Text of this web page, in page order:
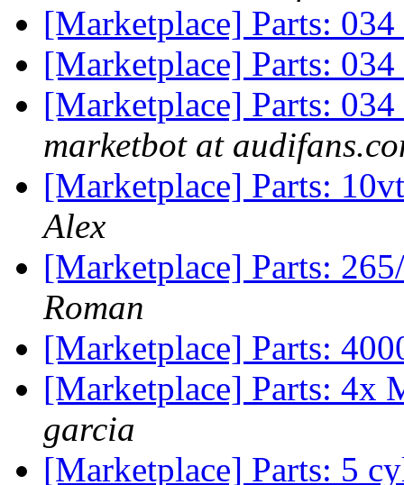
[Marketplace] Parts:
[Marketplace] Parts:
[Marketplace] Parts:
marketbot at
[Marketplace] Parts:
Alex
[Marketplace] Parts:
Roman
[Marketplace] Parts:
[Marketplace] Parts: 4x
garcia
[Marketplace] Parts: 5